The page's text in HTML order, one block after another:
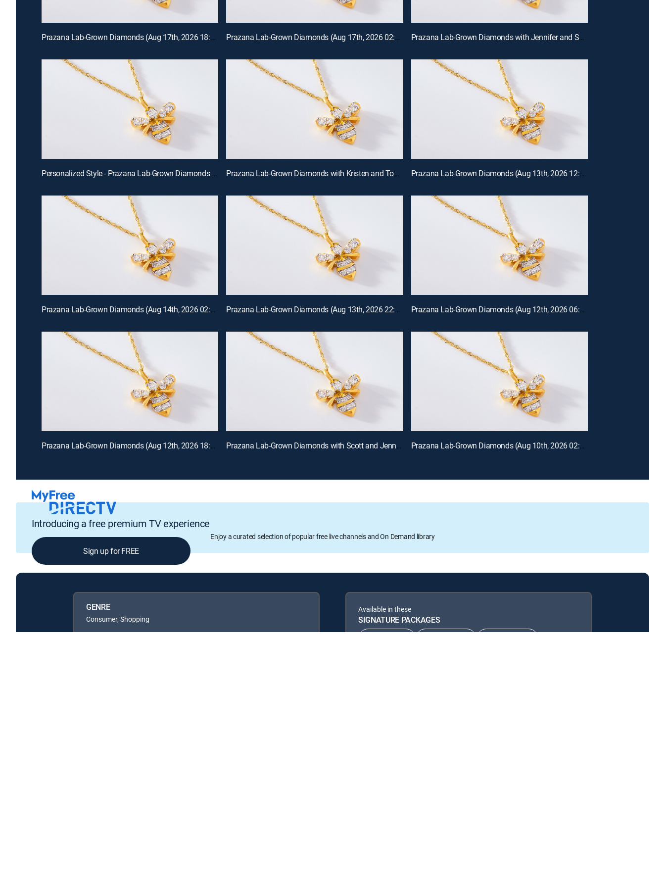
Prazana Lab-Grown Diamonds (Aug 17th, 2026 18:00) Prazana Lab-Grown Diamonds (Aug 17th, 2026 02:00) Prazana Lab-Grown Diamonds with Jennifer and Scott (Aug 16th, 2026 18:00)
Personalized Style - Prazana Lab-Grown Diamonds with Misty (Aug 15th, 2026 14:00) Prazana Lab-Grown Diamonds with Kristen and Tommy (Aug 16th, 2026 00:00) Prazana Lab-Grown Diamonds (Aug 13th, 2026 12:00)
Prazana Lab-Grown Diamonds (Aug 14th, 2026 02:00) Prazana Lab-Grown Diamonds (Aug 13th, 2026 22:00) Prazana Lab-Grown Diamonds (Aug 12th, 2026 06:00)
Prazana Lab-Grown Diamonds (Aug 12th, 2026 18:00) Prazana Lab-Grown Diamonds with Scott and Jennifer (Aug 9th, 2026 18:00) Prazana Lab-Grown Diamonds (Aug 10th, 2026 02:00)
Introducing a free premium TV experience
Enjoy a curated selection of popular free live channels and On Demand library
Sign up for FREE
GENRE
Consumer, Shopping
Available in these
SIGNATURE PACKAGES